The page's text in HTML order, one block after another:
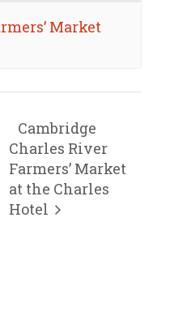
Market
Cambridge
Charles River
Farmers’ Market
at the Charles
Hotel